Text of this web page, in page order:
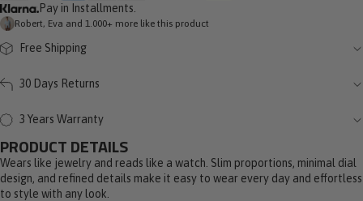
Pay in Installments.
Robert, Eva and 1.000+ more like this product
Free Shipping
30 Days Returns
3 Years Warranty
PRODUCT DETAILS
Wears like jewelry and reads like a watch. Slim proportions, minimal dial
design, and refined details make it easy to wear every day and effortless
to style with any look.